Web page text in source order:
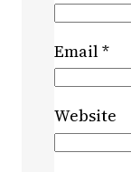
Email*
Website